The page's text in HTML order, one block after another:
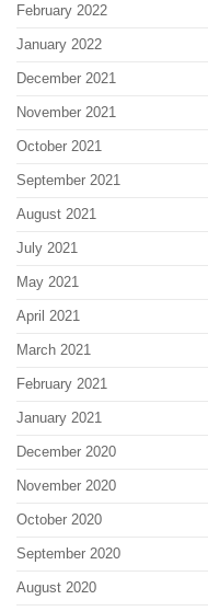
February 2022
January 2022
December 2021
November 2021
October 2021
September 2021
August 2021
July 2021
May 2021
April 2021
March 2021
February 2021
January 2021
December 2020
November 2020
October 2020
September 2020
August 2020